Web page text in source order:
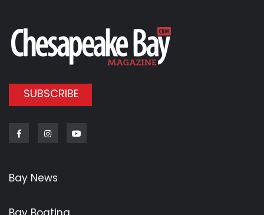
SUBSCRIBE
FacebookInstagram
Bay News